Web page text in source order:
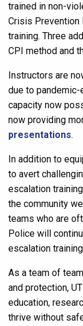
trained in non-
Crisis Prevention
training. Three
CPI method and
Instructors are
due to
capacity now
now providing
presentations.
In addition to
to avert
escalation
the community
teams who are
Police will
escalation
As a team of
and protection,
education,
thrive without